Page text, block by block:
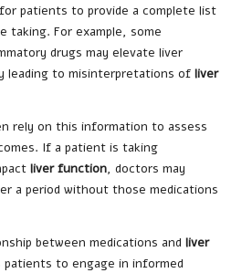
patients to provide a complete list
taking. For example, some
drugs may elevate liver
leading to misinterpretations of liver
rely on this information to assess
If a patient is taking
liver function, doctors may
a period without those medications
between medications and liver
patients to engage in informed